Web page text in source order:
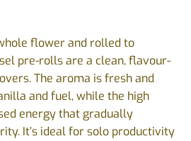
flower and rolled to
pre-rolls are a clean, flavour-
The aroma is fresh and
and fuel, while the high
energy that gradually
It’s ideal for solo productivity